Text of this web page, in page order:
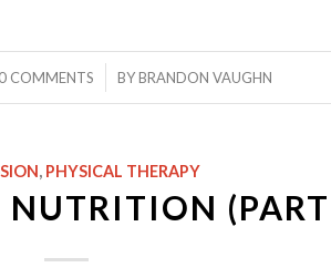
0 COMMENTS
/ BYBRANDON VAUGHN
, PHYSICAL THERAPY
NUTRITION